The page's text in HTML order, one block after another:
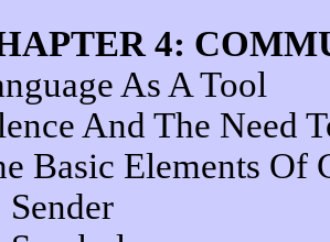
4:
As A Tool
And The Need
Basic Elements Of
Sender